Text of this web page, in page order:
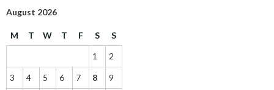
August 2026
M T W T F S
S
1
2
3 4 5 6 7 8 9